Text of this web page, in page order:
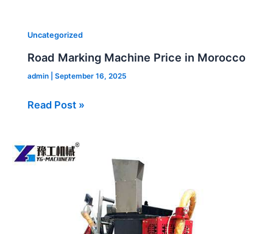
Uncategorized
Road Marking Machine Price in Morocco
admin September 16, 2025
Road
Marking
Price
in
Read Post »
Crack
Filling